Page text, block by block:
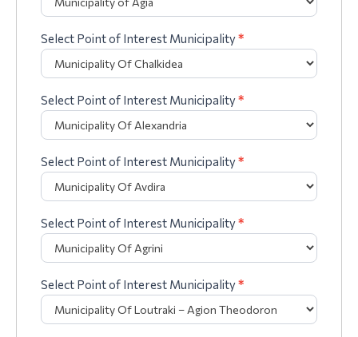
Select Point of Interest Municipality*
Select Point of Interest Municipality*
Select Point of Interest Municipality*
Select Point of Interest Municipality*
Select Point of Interest Municipality*